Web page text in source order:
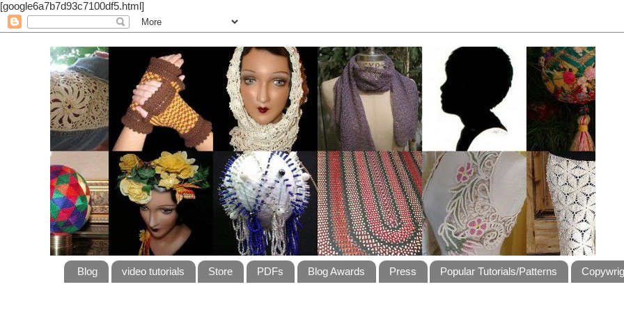
[google6a7b7d93c7100df5.html]
Blog video tutorials Store PDFs Blog Awards Press Popular Tutorials/Patterns